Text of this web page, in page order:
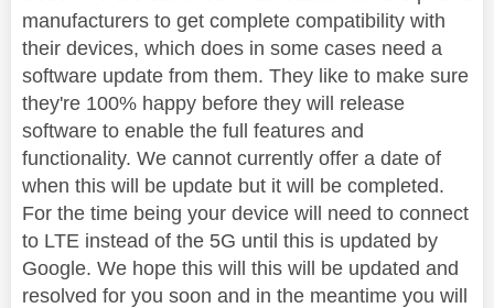
manufacturers to get complete compatibility with
their devices, which does in some cases need a
software update from them. They like to make sure
they're 100% happy before they will release
software to enable the full features and
functionality. We cannot currently offer a date of
when this will be update but it will be completed.
For the time being your device will need to connect
to LTE instead of the 5G until this is updated by
Google. We hope this will this will be updated and
resolved for you soon and in the meantime you will